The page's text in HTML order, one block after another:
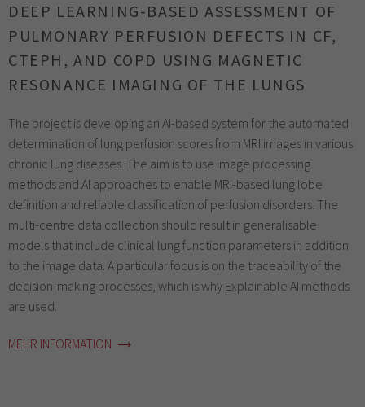
DEEP LEARNING-BASED ASSESSMENT OF
PULMONARY PERFUSION DEFECTS IN CF,
CTEPH, AND COPD USING MAGNETIC
RESONANCE IMAGING OF THE LUNGS
The project is developing an AI-based system for the automated
determination of lung perfusion scores from MRI images in various
chronic lung diseases. The aim is to use image processing
methods and AI approaches to enable MRI-based lung lobe
definition and reliable classification of perfusion disorders. The
multi-centre data collection should result in generalisable
models that include clinical lung function parameters in addition
to the image data. A particular focus is on the traceability of the
decision-making processes, which is why Explainable AI methods
are used.
MEHR INFORMATION